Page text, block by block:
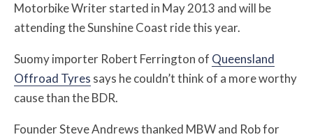
Motorbike Writer started in May 2013 and will be
attending the Sunshine Coast ride this year.
Suomy importer Robert Ferrington of Queensland
Offroad Tyres says he couldn’t think of a more worthy
cause than the BDR.
Founder Steve Andrews thanked MBW and Rob for